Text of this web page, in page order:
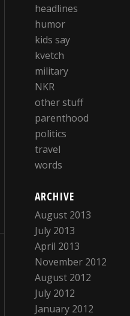
headlines
humor
kids say
kvetch
military
NKR
other stuff
parenthood
politics
travel
words
ARCHIVE
August 2013
July 2013
April 2013
November 2012
August 2012
July 2012
January 2012